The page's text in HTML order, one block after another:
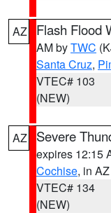
AZ Flash Flood
AM byTWC
Santa Cruz,
VTEC# 103
(NEW)
AZ Severe
expires 12:15
Cochise, in AZ
VTEC# 134
(NEW)